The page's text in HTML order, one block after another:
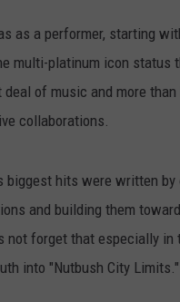
as a performer, starting
multi-platinum icon status
deal of music and more
collaborations.
biggest hits were written
and building them
not forget that especially
into "Nutbush City Limits."